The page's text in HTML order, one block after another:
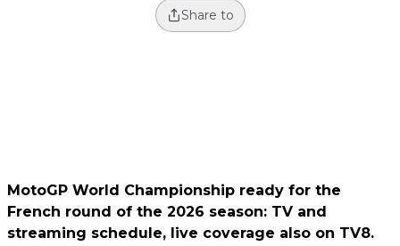
Share to
MotoGP World Championship ready for the
French round of the 2026 season: TV and
streaming schedule, live coverage also on TV8.